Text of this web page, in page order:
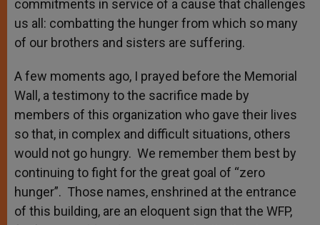
commitments in service of a cause that challenges
us all: combatting the hunger from which so many
of our brothers and sisters are suffering.
A few moments ago, I prayed before the Memorial
Wall, a testimony to the sacrifice made by
members of this organization who gave their lives
so that, in complex and difficult situations, others
would not go hungry. We remember them best by
continuing to fight for the great goal of “zero
hunger”. Those names, enshrined at the entrance
of this building, are an eloquent sign that the WFP,